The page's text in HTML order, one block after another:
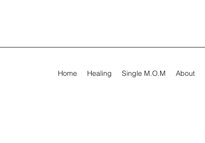
Home Healing Single M.O.M About